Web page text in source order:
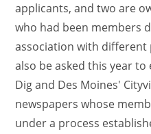
applicants, and two are
who had been members
association with different
also be asked this year
Dig and Des Moines'
newspapers whose
under a process